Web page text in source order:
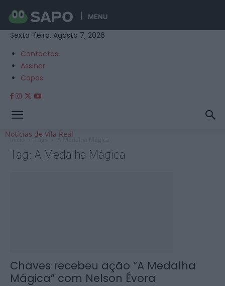
MENU
Sexta-feira, Agosto 7, 2026
Contactos
Assinar
Capas
Notícias de Vila Real
Início Tags A Medalha Mágica
Tag: A Medalha Mágica
Chaves recebeu ação “A Medalha
Mágica” com Nelson Évora